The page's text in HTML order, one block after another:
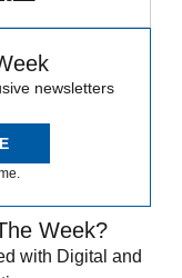
newsletters
Week?
with Digital and